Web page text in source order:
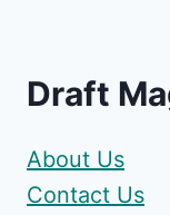
Draft
About Us
Contact Us